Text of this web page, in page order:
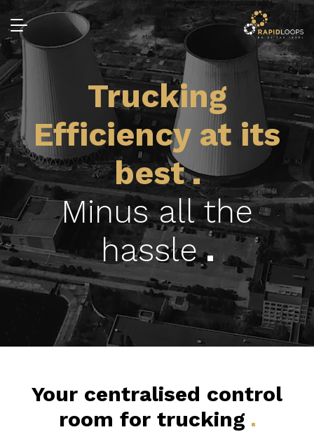
Trucking
Efficiency at its
best
Minus all the
hassle
Your centralised control
room for trucking